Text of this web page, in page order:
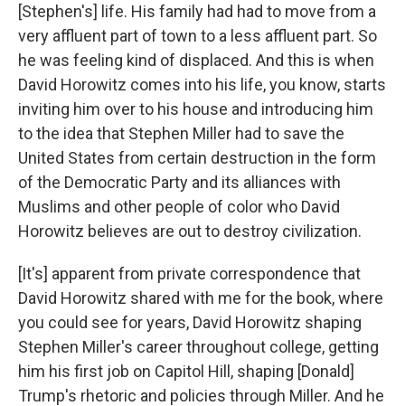
[Stephen's] life. His family had had to move from a
very affluent part of town to a less affluent part. So
he was feeling kind of displaced. And this is when
David Horowitz comes into his life, you know, starts
inviting him over to his house and introducing him
to the idea that Stephen Miller had to save the
United States from certain destruction in the form
of the Democratic Party and its alliances with
Muslims and other people of color who David
Horowitz believes are out to destroy civilization.
[It's] apparent from private correspondence that
David Horowitz shared with me for the book, where
you could see for years, David Horowitz shaping
Stephen Miller's career throughout college, getting
him his first job on Capitol Hill, shaping [Donald]
Trump's rhetoric and policies through Miller. And he